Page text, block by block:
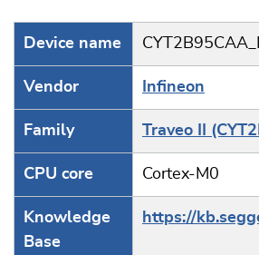
Device name
Vendor Infineon
Family Traveo II
CPU core Cortex-M0
Knowledge
Base
https://